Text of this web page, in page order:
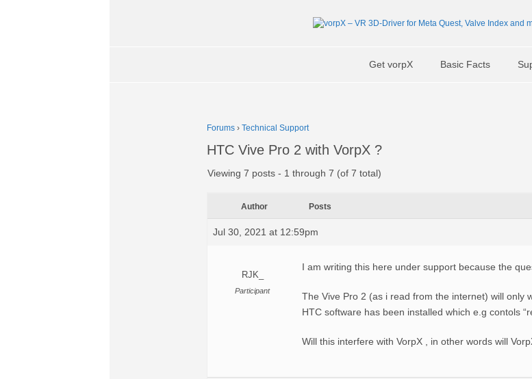
Get vorpX Basic Facts
Forums › Technical Support
HTC Vive Pro 2 with VorpX ?
Viewing 7 posts - 1 through 7 (of 7 total)
Author Posts
Jul 30, 2021 at 12:59pm
RJK_
Participant
I am writing this here under support because the
The Vive Pro 2 (as i read from the internet) will only
HTC software has been installed which e.g contols
Will this interfere with VorpX , in other words will